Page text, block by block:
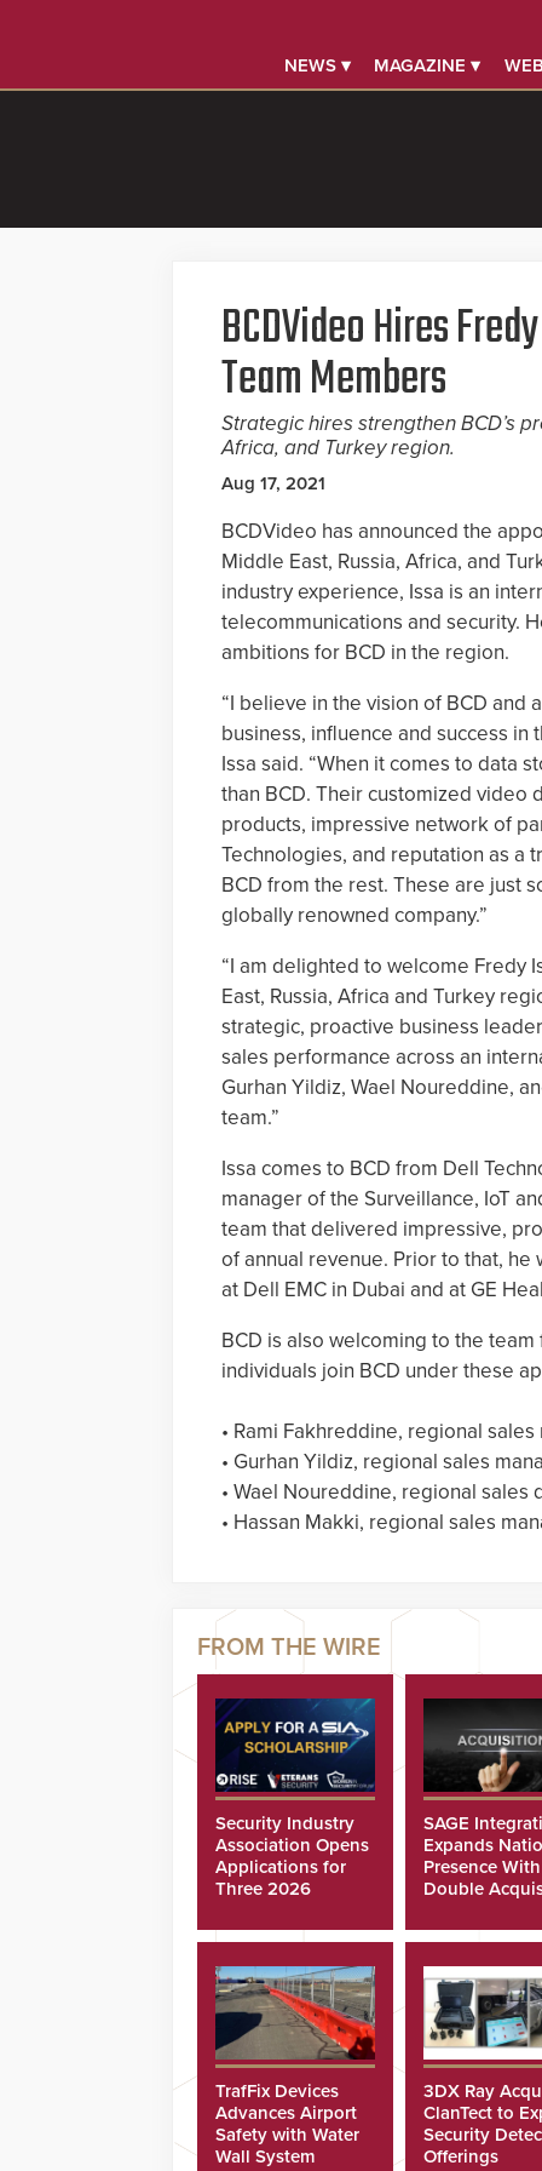
NEWS ▾ MAGAZINE ▾
BCDVideo Hires
Team Members
Strategic hires strengthen BCD’s
Africa, and Turkey region.
Aug 17, 2021
BCDVideo has announced the
Middle East, Russia, Africa, and
industry experience, Issa is an
telecommunications and security.
ambitions for BCD in the region.
“I believe in the vision of BCD and
business, influence and success in
Issa said. “When it comes to data
than BCD. Their customized video
products, impressive network of
Technologies, and reputation as a
BCD from the rest. These are just
globally renowned company.”
“I am delighted to welcome Fredy
East, Russia, Africa and Turkey
strategic, proactive business
sales performance across an
Gurhan Yildiz, Wael Noureddine,
team.”
Issa comes to BCD from Dell
manager of the Surveillance, IoT
team that delivered impressive,
of annual revenue. Prior to that,
at Dell EMC in Dubai and at GE
BCD is also welcoming to the
individuals join BCD under these
• Rami Fakhreddine, regional
• Gurhan Yildiz, regional sales
• Wael Noureddine, regional sales
• Hassan Makki, regional sales
Security Industry
Association Opens
Applications for
Three 2026
SAGE
Expands
Presence With
Double
TrafFix Devices
Advances Airport
Safety with Water
Wall System
3DX Ray
ClanTect to
Security
Offerings